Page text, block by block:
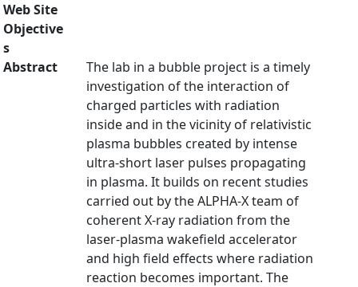
Web Site
Objective
s
Abstract
The lab in a bubble project is a timely
investigation of the interaction of
charged particles with radiation
inside and in the vicinity of relativistic
plasma bubbles created by intense
ultra-short laser pulses propagating
in plasma. It builds on recent studies
carried out by the ALPHA-X team of
coherent X-ray radiation from the
laser-plasma wakefield accelerator
and high field effects where radiation
reaction becomes important. The